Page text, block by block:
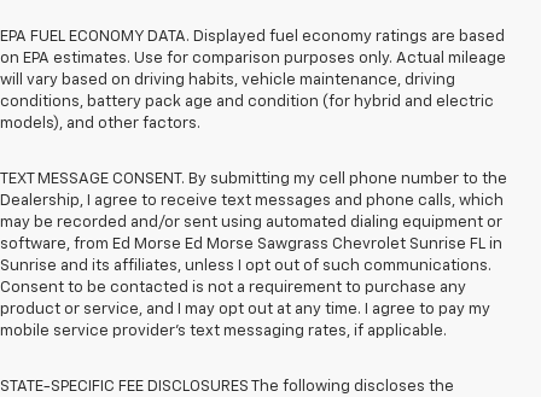
EPA FUEL ECONOMY DATA. Displayed fuel economy ratings are based
on EPA estimates. Use for comparison purposes only. Actual mileage
will vary based on driving habits, vehicle maintenance, driving
conditions, battery pack age and condition (for hybrid and electric
models), and other factors.
TEXT MESSAGE CONSENT. By submitting my cell phone number to the
Dealership, I agree to receive text messages and phone calls, which
may be recorded and/or sent using automated dialing equipment or
software, from Ed Morse Ed Morse Sawgrass Chevrolet Sunrise FL in
Sunrise and its affiliates, unless I opt out of such communications.
Consent to be contacted is not a requirement to purchase any
product or service, and I may opt out at any time. I agree to pay my
mobile service provider’s text messaging rates, if applicable.
STATE-SPECIFIC FEE DISCLOSURES The following discloses the